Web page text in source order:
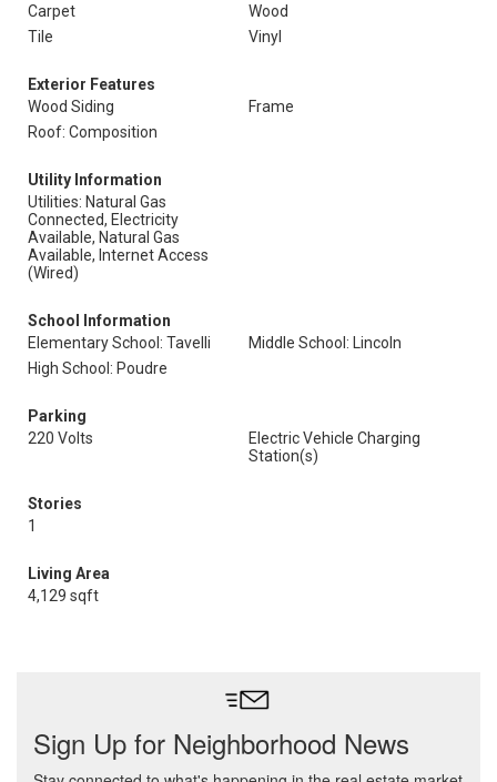
Carpet
Wood
Tile
Vinyl
Exterior Features
Wood Siding
Frame
Roof: Composition
Utility Information
Utilities: Natural Gas
Connected, Electricity
Available, Natural Gas
Available, Internet Access
(Wired)
School Information
Elementary School: Tavelli
Middle School: Lincoln
High School: Poudre
Parking
220 Volts
Electric Vehicle Charging
Station(s)
Stories
1
Living Area
4,129 sqft